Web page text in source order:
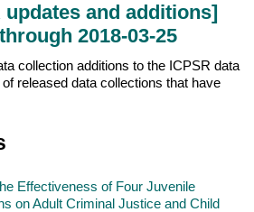
updates and additions]
2018-03-25
collection additions to the ICPSR data
released data collections that have
Effectiveness of Four Juvenile
on Adult Criminal Justice and Child